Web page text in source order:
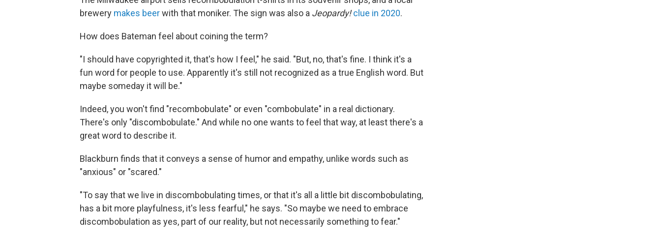
brewery makes beerwith that moniker. The sign was also a Jeopardy!clue in 2020.
How does Bateman feel about coining the term?
"I should have copyrighted it, that's how I feel," he said. "But, no, that's fine. I think it's a
fun word for people to use. Apparently it's still not recognized as a true English word. But
maybe someday it will be."
Indeed, you won't find "recombobulate" or even "combobulate" in a real dictionary.
There's only "discombobulate." And while no one wants to feel that way, at least there's a
great word to describe it.
Blackburn finds that it conveys a sense of humor and empathy, unlike words such as
"anxious" or "scared."
"To say that we live in discombobulating times, or that it's all a little bit discombobulating,
has a bit more playfulness, it's less fearful," he says. "So maybe we need to embrace
discombobulation as yes, part of our reality, but not necessarily something to fear."